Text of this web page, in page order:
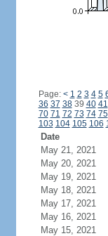
Page: < 1 2 3 4 5
36 37 3839 40 41
70 71 72 73 74 75
103 104 105 106
Date
May 21, 2021
May 20, 2021
May 19, 2021
May 18, 2021
May 17, 2021
May 16, 2021
May 15, 2021